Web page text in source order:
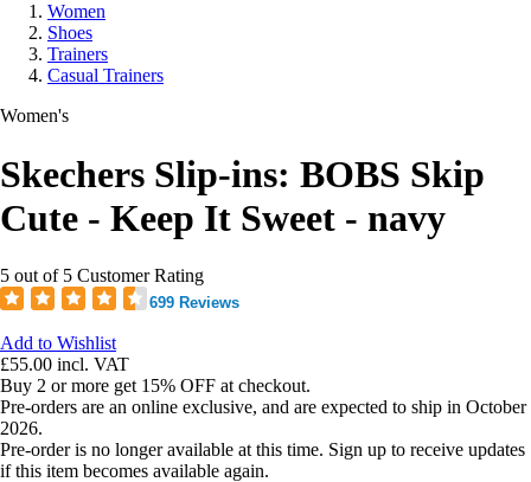
Women
Shoes
Trainers
Casual Trainers
Women's
Skechers Slip-ins: BOBS Skip
Cute - Keep It Sweet - navy
5 out of 5 Customer Rating
699 Reviews
Add to Wishlist
£55.00 incl. VAT
Buy 2 or more get 15% OFF at checkout.
Pre-orders are an online exclusive, and are expected to ship in October
2026.
Pre-order is no longer available at this time. Sign up to receive updates
if this item becomes available again.